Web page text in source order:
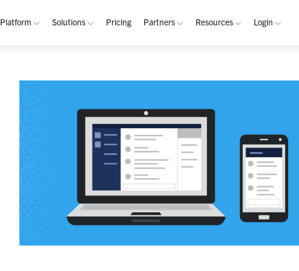
Platform
Overview
Channels
Playbooks
Integrations
Mobile
AI
Security
Trust Center
Interoperability
Solutions
Out-of-Band Incident Response
Self-Sovereign Collaboration
Mission-Critical ChatOps
Real-Time DevSecOps Collaboration
Purpose-Built Collaboration Hub
Industries
Critical Infrastructure
Defense
Pricing Partners
Partner Program
Resources
Blog
Events
Customers
Documentation
Academy
Channels Guide
Playbooks Guide
Login
My